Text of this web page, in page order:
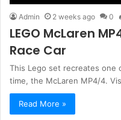
Admin 2 weeks ago 0
LEGO McLaren
Race Car
This Lego set recreates one
time, the McLaren MP4/4.
Read More »